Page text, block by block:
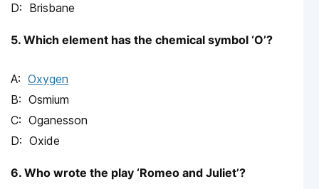
Brisbane
5. Which element has the chemical symbol ‘O’?
Oxygen
Osmium
Oganesson
Oxide
6. Who wrote the play ‘Romeo and Juliet’?